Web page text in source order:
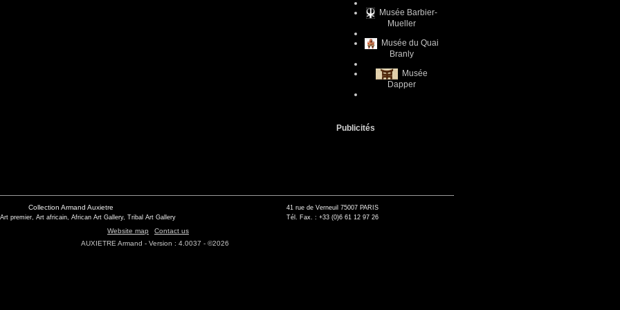
Musée Barbier-
Mueller
Musée du Quai
Branly
Musée
Dapper
Publicités
Collection Armand Auxietre
premier, Art africain, African Art Gallery, Tribal Art Gallery
41 rue de Verneuil 75007 PARIS
Tél. Fax. : +33 (0)6 61 12 97 26
Website map
Contact us
AUXIETRE Armand - Version : 4.0037 - ©2026